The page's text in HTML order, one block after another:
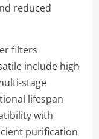
reduced
filters
include high
stage
lifespan
with
purification